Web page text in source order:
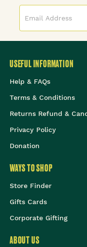
USEFUL INFORMATION
Help & FAQs
Terms & Conditions
Returns Refund &
Privacy Policy
Donation
WAYS TO SHOP
Store Finder
Gifts Cards
Corporate Gifting
ABOUT US